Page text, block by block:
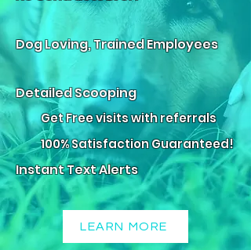
Dog Loving, Trained Employees
Detailed Scooping
Get Free visits with referrals
100% Satisfaction Guaranteed!
Instant Text Alerts
LEARN MORE